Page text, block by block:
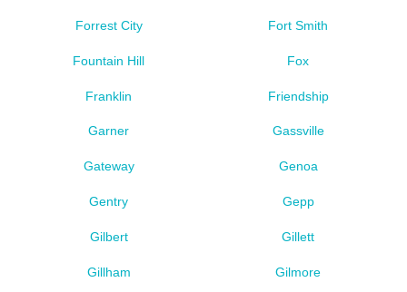
Forrest City Fort Smith
Fountain Hill Fox
Franklin Friendship
Garner Gassville
Gateway Genoa
Gentry Gepp
Gilbert Gillett
Gillham Gilmore